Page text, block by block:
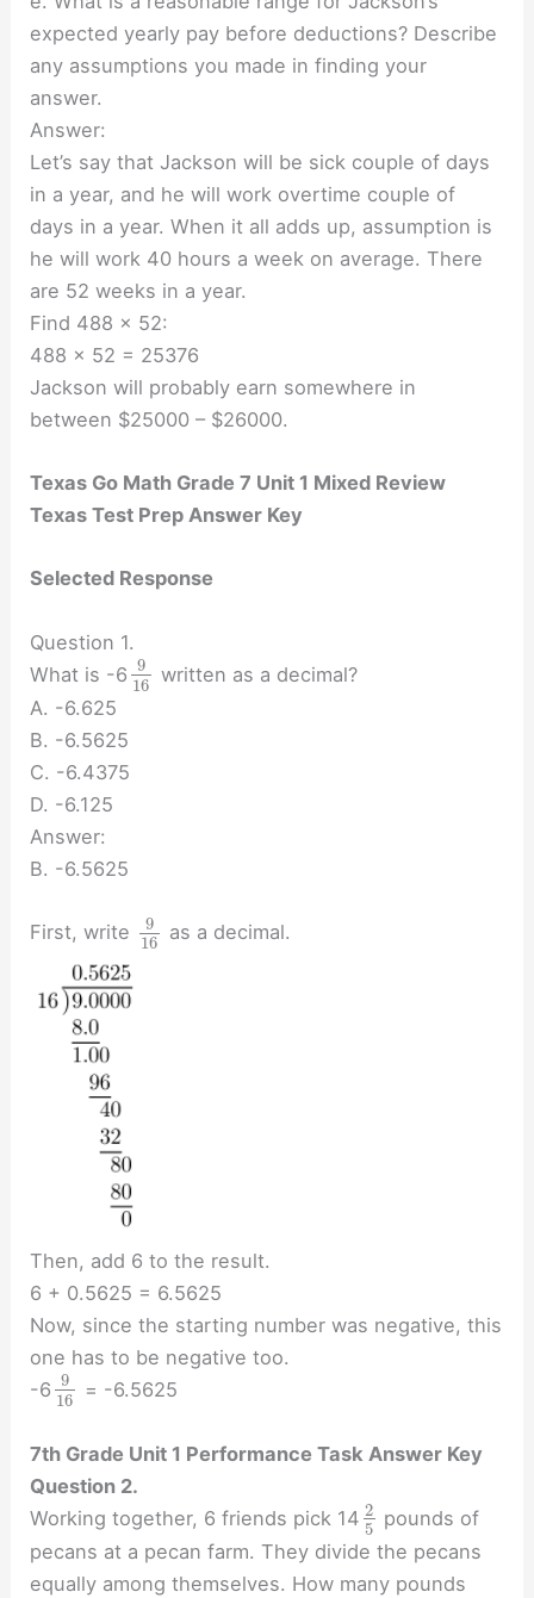
expected yearly pay before deductions? Describe
any assumptions you made in finding your
answer.
Answer:
Let’s say that Jackson will be sick couple of days
in a year, and he will work overtime couple of
days in a year. When it all adds up, assumption is
he will work 40 hours a week on average. There
are 52 weeks in a year.
Find 488 × 52:
488 × 52 = 25376
Jackson will probably earn somewhere in
between $25000 – $26000.
Texas Go Math Grade 7 Unit 1 Mixed Review
Texas Test Prep Answer Key
Selected Response
Question 1.
What is -6 9
16 written as a decimal?
A. -6.625
B. -6.5625
C. -6.4375
D. -6.125
Answer:
B. -6.5625
First, write
9
16
as a decimal.
Then, add 6 to the result.
6 + 0.5625 = 6.5625
Now, since the starting number was negative, this
one has to be negative too.
-6 9
16
= -6.5625
7th Grade Unit 1 Performance Task Answer Key
Question 2.
Working together, 6 friends pick 14 2
5 pounds of
pecans at a pecan farm. They divide the pecans
equally among themselves. How many pounds